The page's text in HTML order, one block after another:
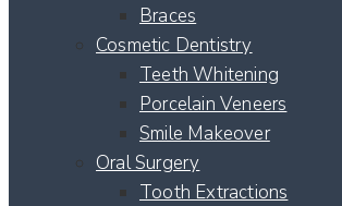
Braces
Cosmetic Dentistry
Teeth Whitening
Porcelain Veneers
Smile Makeover
Oral Surgery
Tooth Extractions